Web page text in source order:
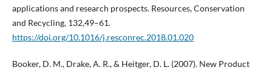
applications and research prospects. Resources, Conservation
and Recycling, 132,49–61.
https://doi.org/10.1016/j.resconrec.2018.01.020
Booker, D. M., Drake, A. R., & Heitger, D. L. (2007). New Product